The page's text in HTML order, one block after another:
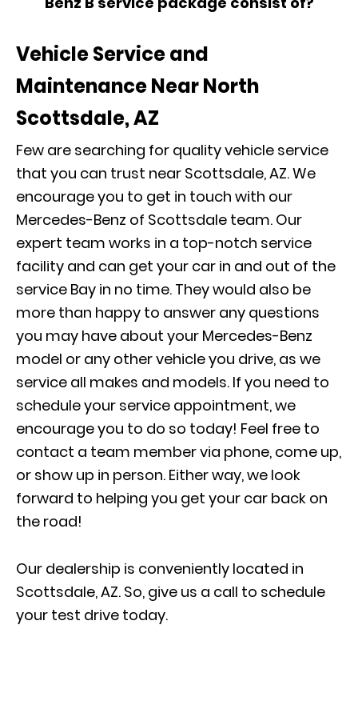
Vehicle Service and
Maintenance Near North
Scottsdale, AZ
Few are searching for quality vehicle service
that you can trust near Scottsdale, AZ. We
encourage you to get in touch with our
Mercedes-Benz of Scottsdale team. Our
expert team works in a top-notch service
facility and can get your car in and out of the
service Bay in no time. They would also be
more than happy to answer any questions
you may have about your Mercedes-Benz
model or any other vehicle you drive, as we
service all makes and models. If you need to
schedule your service appointment, we
encourage you to do so today! Feel free to
contact a team member via phone, come up,
or show up in person. Either way, we look
forward to helping you get your car back on
the road!
Our dealership is conveniently located in
Scottsdale, AZ. So, give us a call to schedule
your test drive today.